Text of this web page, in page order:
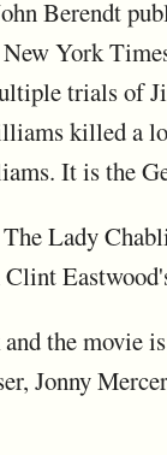
Berendt
York
trials of
killed a
It is the
Lady
the movie
Jonny